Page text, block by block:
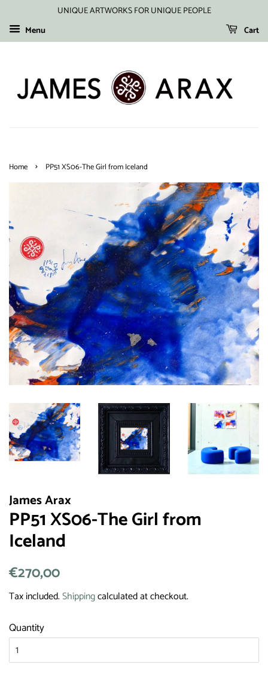
UNIQUE ARTWORKS FOR UNIQUE PEOPLE
Menu
Cart
Home › PP51 XS06-The Girl from Iceland
James Arax
PP51 XS06-The Girl from
Iceland
Regular
€270,00
Tax included.Shippingcalculated at checkout.
Quantity